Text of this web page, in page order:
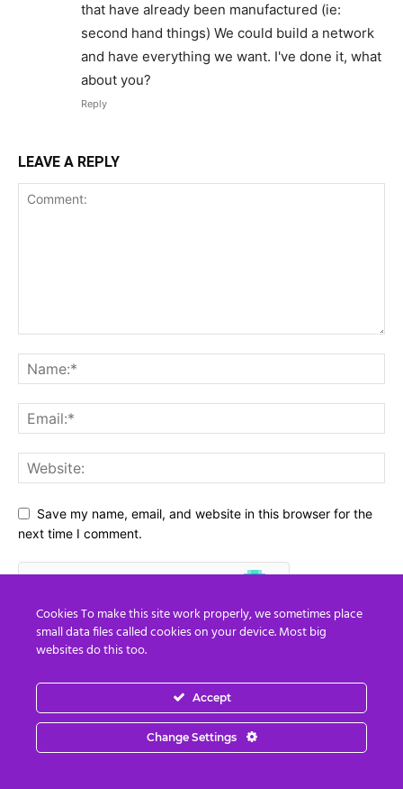
that have already been manufactured (ie:
second hand things) We could build a network
and have everything we want. I've done it, what
about you?
Reply
LEAVE A REPLY
Save my name, email, and website in this browser for the
next time I comment.
Cookies To make this site work properly, we sometimes place
small data files called cookies on your device. Most big
websites do this too.
Accept
Change Settings